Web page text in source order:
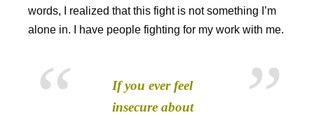
words, I realized that this fight is not something I’m
alone in. I have people fighting for my work with me.
If you ever feel
insecure about